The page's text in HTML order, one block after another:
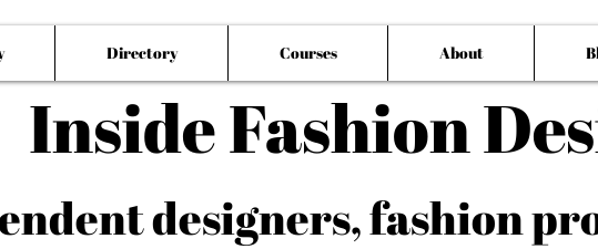
Inside Fashion
Directory Courses About
designers, fashion